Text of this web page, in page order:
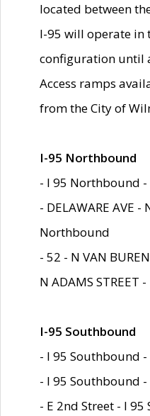
located between
I-95 will operate in
configuration until
Access ramps
from the City of
I-95 Northbound
- I 95 Northbound -
- DELAWARE AVE -
Northbound
- 52 - N VAN
N ADAMS
I-95 Southbound
- I 95 Southbound -
- I 95 Southbound
- E 2nd Street - I